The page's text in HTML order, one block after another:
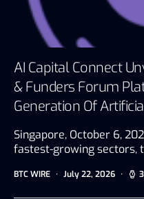
AI Capital Connect
& Funders Forum
Generation Of
Singapore, October 6,
fastest-growing sectors,
BTC WIRE July 22, 2026